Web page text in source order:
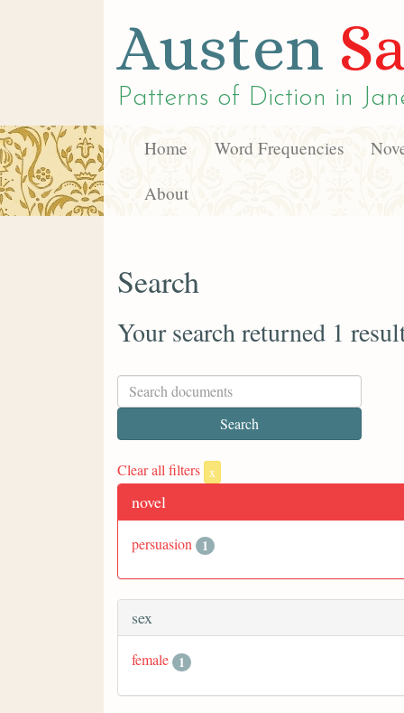
Austen
Patterns of Diction in
Home Word Frequencies
About
Search
Your search returned 1
Clear all filters x
novel
persuasion 1
sex
female 1